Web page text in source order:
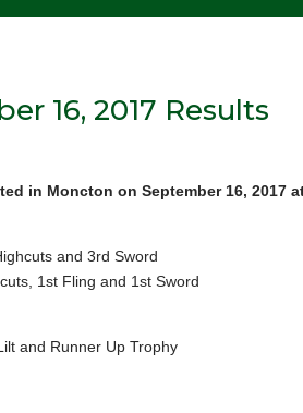
16, 2017 Results
in Moncton on September 16, 2017
and 3rd Sword
1st Fling and 1st Sword
and Runner Up Trophy